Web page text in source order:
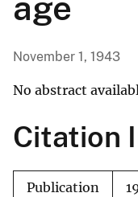
age
November 1, 1943
No abstract
Citation
Publication